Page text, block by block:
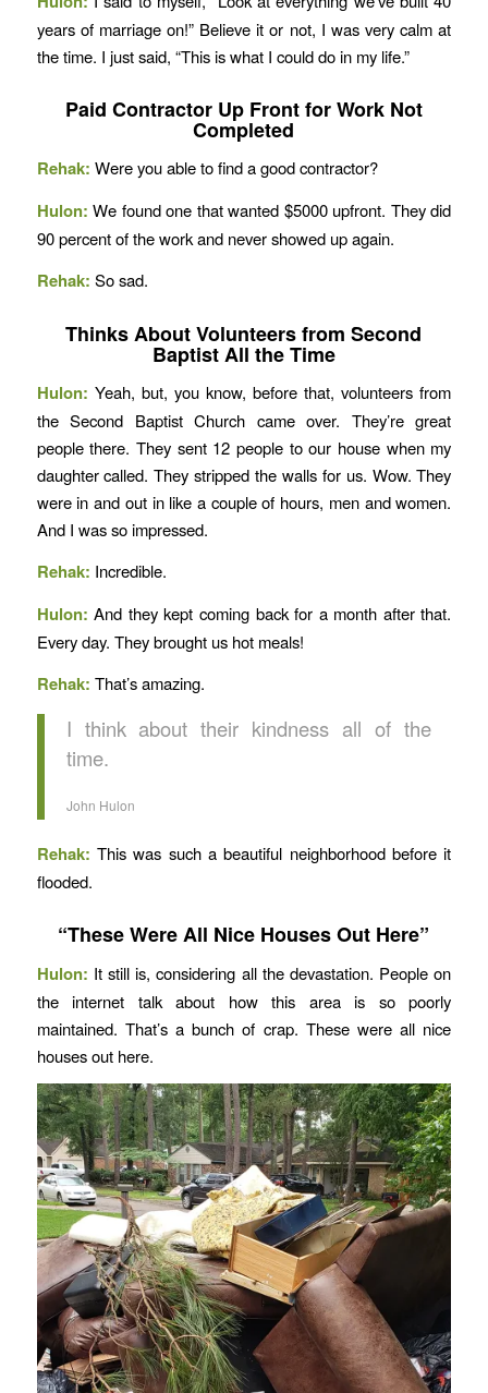
years of marriage on!” Believe it or not, I was very calm at
the time. I just said, “This is what I could do in my life.”
Paid Contractor Up Front for Work Not
Completed
Rehak: Were you able to find a good contractor?
Hulon:We found one that wanted $5000 upfront. They did
90 percent of the work and never showed up again.
Rehak: So sad.
Thinks About Volunteers from Second
Baptist All the Time
Hulon: Yeah, but, you know, before that, volunteers from
the Second Baptist Church came over. They’re great
people there. They sent 12 people to our house when my
daughter called. They stripped the walls for us. Wow. They
were in and out in like a couple of hours, men and women.
And I was so impressed.
Rehak: Incredible.
Hulon:And they kept coming back for a month after that.
Every day. They brought us hot meals!
Rehak: That’s amazing.
I think about their kindness all of the
time.
John Hulon
Rehak: This was such a beautiful neighborhood before it
flooded.
“These Were All Nice Houses Out Here”
Hulon: It still is, considering all the devastation. People on
the internet talk about how this area is so poorly
maintained. That’s a bunch of crap. These were all nice
houses out here.